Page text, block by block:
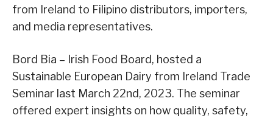
from Ireland to Filipino distributors, importers,
and media representatives.
Bord Bia – Irish Food Board, hosted a
Sustainable European Dairy from Ireland Trade
Seminar last March 22nd, 2023. The seminar
offered expert insights on how quality, safety,